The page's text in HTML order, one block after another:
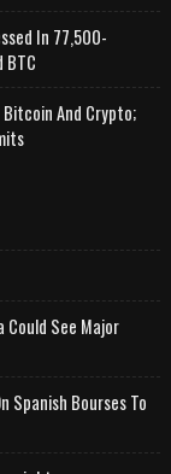
In 77,500-
BTC
And Crypto;
Could See Major
Spanish Bourses To